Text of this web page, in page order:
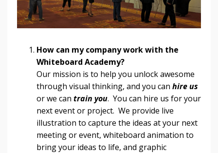
How can my company work with the
Whiteboard Academy?
Our mission is to help you unlock awesome
through visual thinking, and you can hire us
or we can train you. You can hire us for your
next event or project. We provide live
illustration to capture the ideas at your next
meeting or event, whiteboard animation to
bring your ideas to life, and graphic